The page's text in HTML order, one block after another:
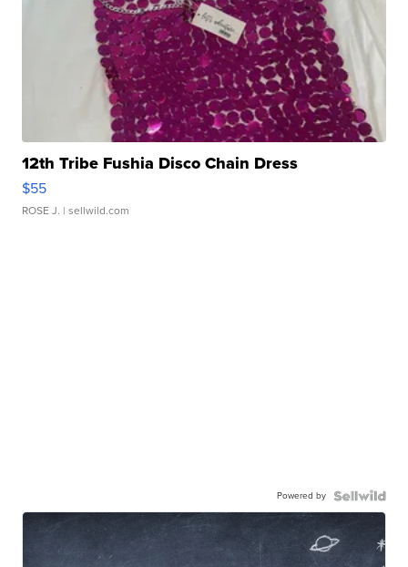
12th Tribe Fushia Disco Chain Dress
$55
ROSE J. | sellwild.com
Powered by